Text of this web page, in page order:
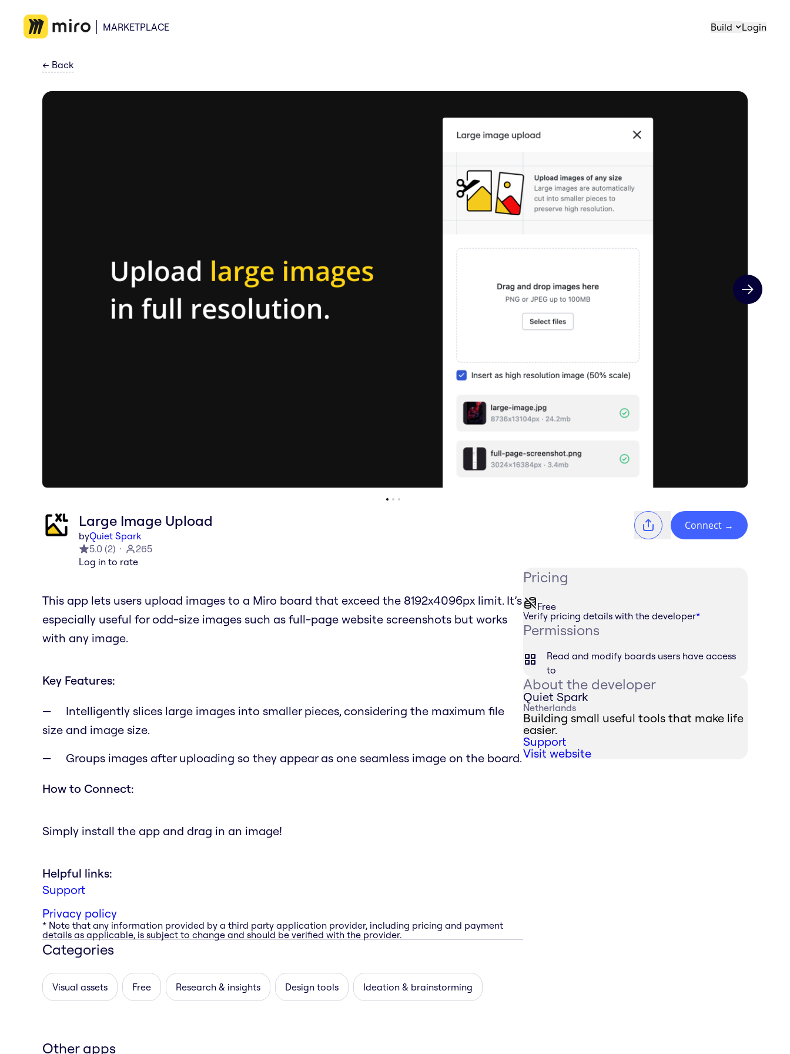
MARKETPLACE Build Login
← Back
Next slide
Large Image Upload
byQuiet Spark
5.0 (2)
265
Log in to rate
Connect →
This app lets users upload images to a Miro board that exceed the 8192x4096px limit. It’s
especially useful for odd-size images such as full-page website screenshots but works
with any image.
Key Features:
Intelligently slices large images into smaller pieces, considering the maximum file
size and image size.
Groups images after uploading so they appear as one seamless image on the board.
How to Connect:
Simply install the app and drag in an image!
Helpful links:
Support
Privacy policy
* Note that any information provided by a third party application provider, including pricing and payment
details as applicable, is subject to change and should be verified with the provider.
Categories
Visual assets Free Research & insights Design tools Ideation & brainstorming
Pricing
Free
Verify pricing details with the developer*
Permissions
Read and modify boards users have access
to
About the developer
Quiet Spark
Netherlands
Building small useful tools that make life
easier.
Support
Visit website
Other apps